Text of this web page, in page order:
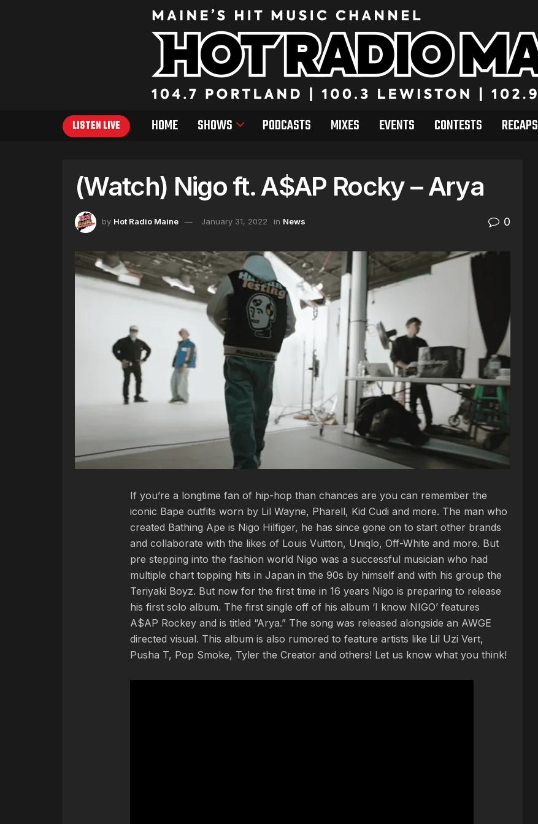
LISTEN LIVE HOME SHOWS PODCASTS MIXES EVENTS CONTESTS RECAPS
(Watch) Nigo ft. A$AP Rocky – Arya
by Hot Radio Maine January 31, 2022 in News 0
If you’re a longtime fan of hip-hop than chances are you can remember the
iconic Bape outfits worn by Lil Wayne, Pharell, Kid Cudi and more. The man who
created Bathing Ape is Nigo Hilfiger, he has since gone on to start other brands
and collaborate with the likes of Louis Vuitton, Uniqlo, Off-White and more. But
pre stepping into the fashion world Nigo was a successful musician who had
multiple chart topping hits in Japan in the 90s by himself and with his group the
Teriyaki Boyz. But now for the first time in 16 years Nigo is preparing to release
his first solo album. The first single off of his album ‘I know NIGO’ features
A$AP Rockey and is titled “Arya.” The song was released alongside an AWGE
directed visual. This album is also rumored to feature artists like Lil Uzi Vert,
Pusha T, Pop Smoke, Tyler the Creator and others! Let us know what you think!